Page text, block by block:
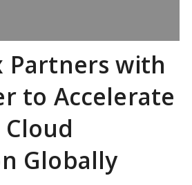
Partners with
to Accelerate
Globally